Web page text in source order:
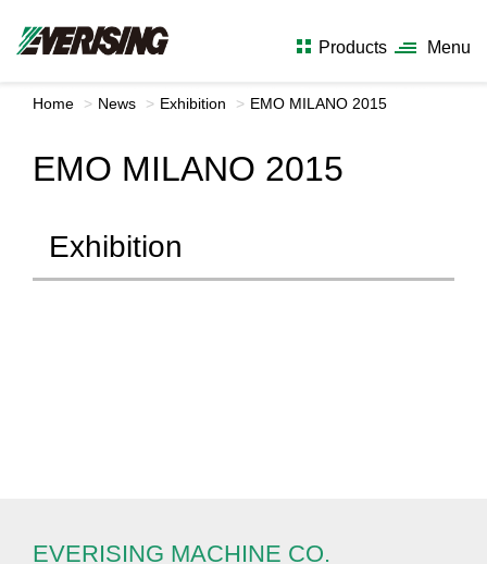
Menu
Products
Home News Exhibition EMO MILANO 2015
EMO MILANO 2015
Exhibition
EVERISING MACHINE CO.